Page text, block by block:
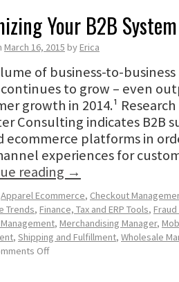
Your B2B System
March 16, 2015 byErica
of business-to-
to grow – even
growth in 2014.¹
Consulting indicates B2B
ecommerce platforms in
experiences for
reading →
Apparel Ecommerce, Checkout
Trends, Finance, Tax and ERP Tools,
, Merchandising Manager,
, Shipping and Fulfillment, Wholesale
Off